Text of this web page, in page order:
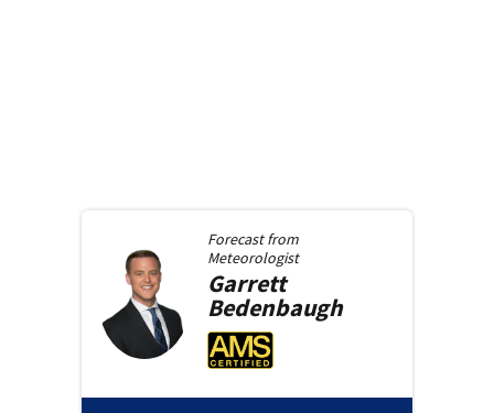
Forecast from
Meteorologist
Garrett
Bedenbaugh